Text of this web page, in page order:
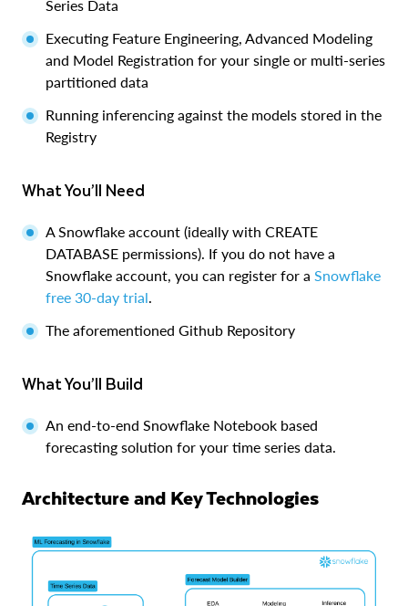
Series Data
Executing Feature Engineering, Advanced Modeling
and Model Registration for your single or multi-series
partitioned data
Running inferencing against the models stored in the
Registry
What You’ll Need
A Snowflake account (ideally with CREATE
DATABASE permissions). If you do not have a
Snowflake account, you can register for a Snowflake
free 30-day trial
The aforementioned Github Repository
What You’ll Build
An end-to-end Snowflake Notebook based
forecasting solution for your time series data.
Architecture and Key Technologies